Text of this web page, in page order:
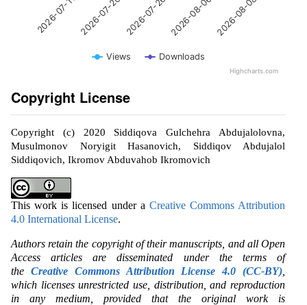
Views Downloads
2026-07-11 2026-07-20 2026-07-26 2026-08-06 2026-08-08
Highcharts.com
Copyright License
Copyright (c) 2020 Siddiqova Gulchehra Abdujalolovna,
Musulmonov Noryigit Hasanovich, Siddiqov Abdujalol
Siddiqovich, Ikromov Abduvahob Ikromovich
This work is licensed under a Creative Commons Attribution
4.0 International License.
Authors retain the copyright of their manuscripts, and all Open
Access articles are disseminated under the terms of
the Creative Commons Attribution License 4.0 (CC-BY)
which licenses unrestricted use, distribution, and reproduction
in any medium, provided that the original work is